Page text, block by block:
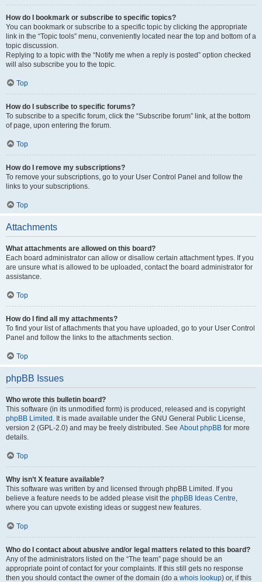
How do I bookmark or subscribe to specific topics?
You can bookmark or subscribe to a specific topic by clicking the appropriate
link in the “Topic tools” menu, conveniently located near the top and bottom of a
topic discussion.
Replying to a topic with the “Notify me when a reply is posted” option checked
will also subscribe you to the topic.
Top
How do I subscribe to specific forums?
To subscribe to a specific forum, click the “Subscribe forum” link, at the bottom
of page, upon entering the forum.
Top
How do I remove my subscriptions?
To remove your subscriptions, go to your User Control Panel and follow the
links to your subscriptions.
Top
Attachments
What attachments are allowed on this board?
Each board administrator can allow or disallow certain attachment types. If you
are unsure what is allowed to be uploaded, contact the board administrator for
assistance.
Top
How do I find all my attachments?
To find your list of attachments that you have uploaded, go to your User Control
Panel and follow the links to the attachments section.
Top
phpBB Issues
Who wrote this bulletin board?
This software (in its unmodified form) is produced, released and is copyright
phpBB Limited . It is made available under the GNU General Public License,
version 2 (GPL-2.0) and may be freely distributed. See About phpBB for more
details.
Top
Why isn’t X feature available?
This software was written by and licensed through phpBB Limited. If you
believe a feature needs to be added please visit the phpBB Ideas Centre,
where you can upvote existing ideas or suggest new features.
Top
Who do I contact about abusive and/or legal matters related to this board?
Any of the administrators listed on the “The team” page should be an
appropriate point of contact for your complaints. If this still gets no response
then you should contact the owner of the domain (do a whois lookup) or, if this